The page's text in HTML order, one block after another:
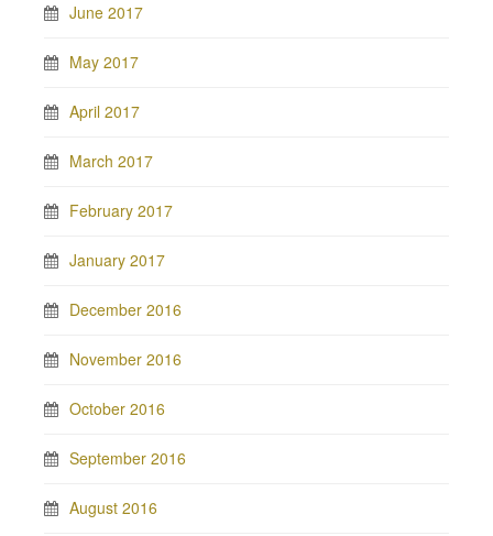
June 2017
May 2017
April 2017
March 2017
February 2017
January 2017
December 2016
November 2016
October 2016
September 2016
August 2016